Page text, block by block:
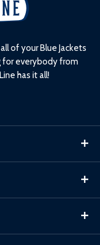
of your Blue Jackets
for everybody from
has it all!